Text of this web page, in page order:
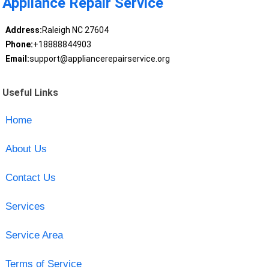
Address:Raleigh NC 27604
Phone:+18888844903
Email:support@appliancerepairservice.org
Useful Links
Home
About Us
Contact Us
Services
Service Area
Terms of Service